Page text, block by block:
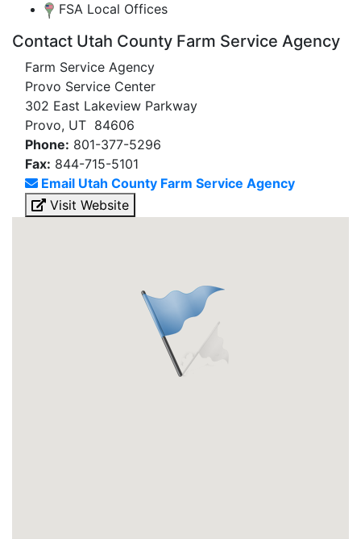
FSA Local Offices
Contact Utah County Farm Service Agency
Farm Service Agency
Provo Service Center
302 East Lakeview Parkway
Provo, UT 84606
Phone: 801-377-5296
Fax: 844-715-5101
Email Utah County Farm Service Agency
Visit Website